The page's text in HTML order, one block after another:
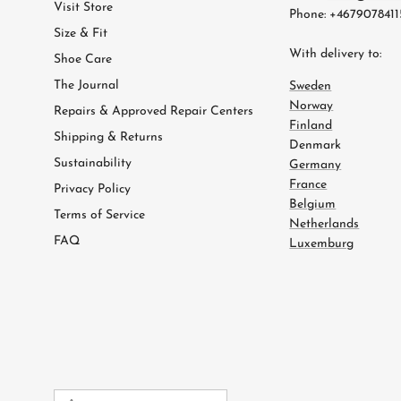
Visit Store
Size & Fit
Shoe Care
The Journal
Repairs & Approved Repair Centers
Shipping & Returns
Sustainability
Privacy Policy
Terms of Service
FAQ
Phone:
With delivery to:
Sweden
Norway
Finland
Denmark
Germany
France
Belgium
Netherlands
Luxemburg